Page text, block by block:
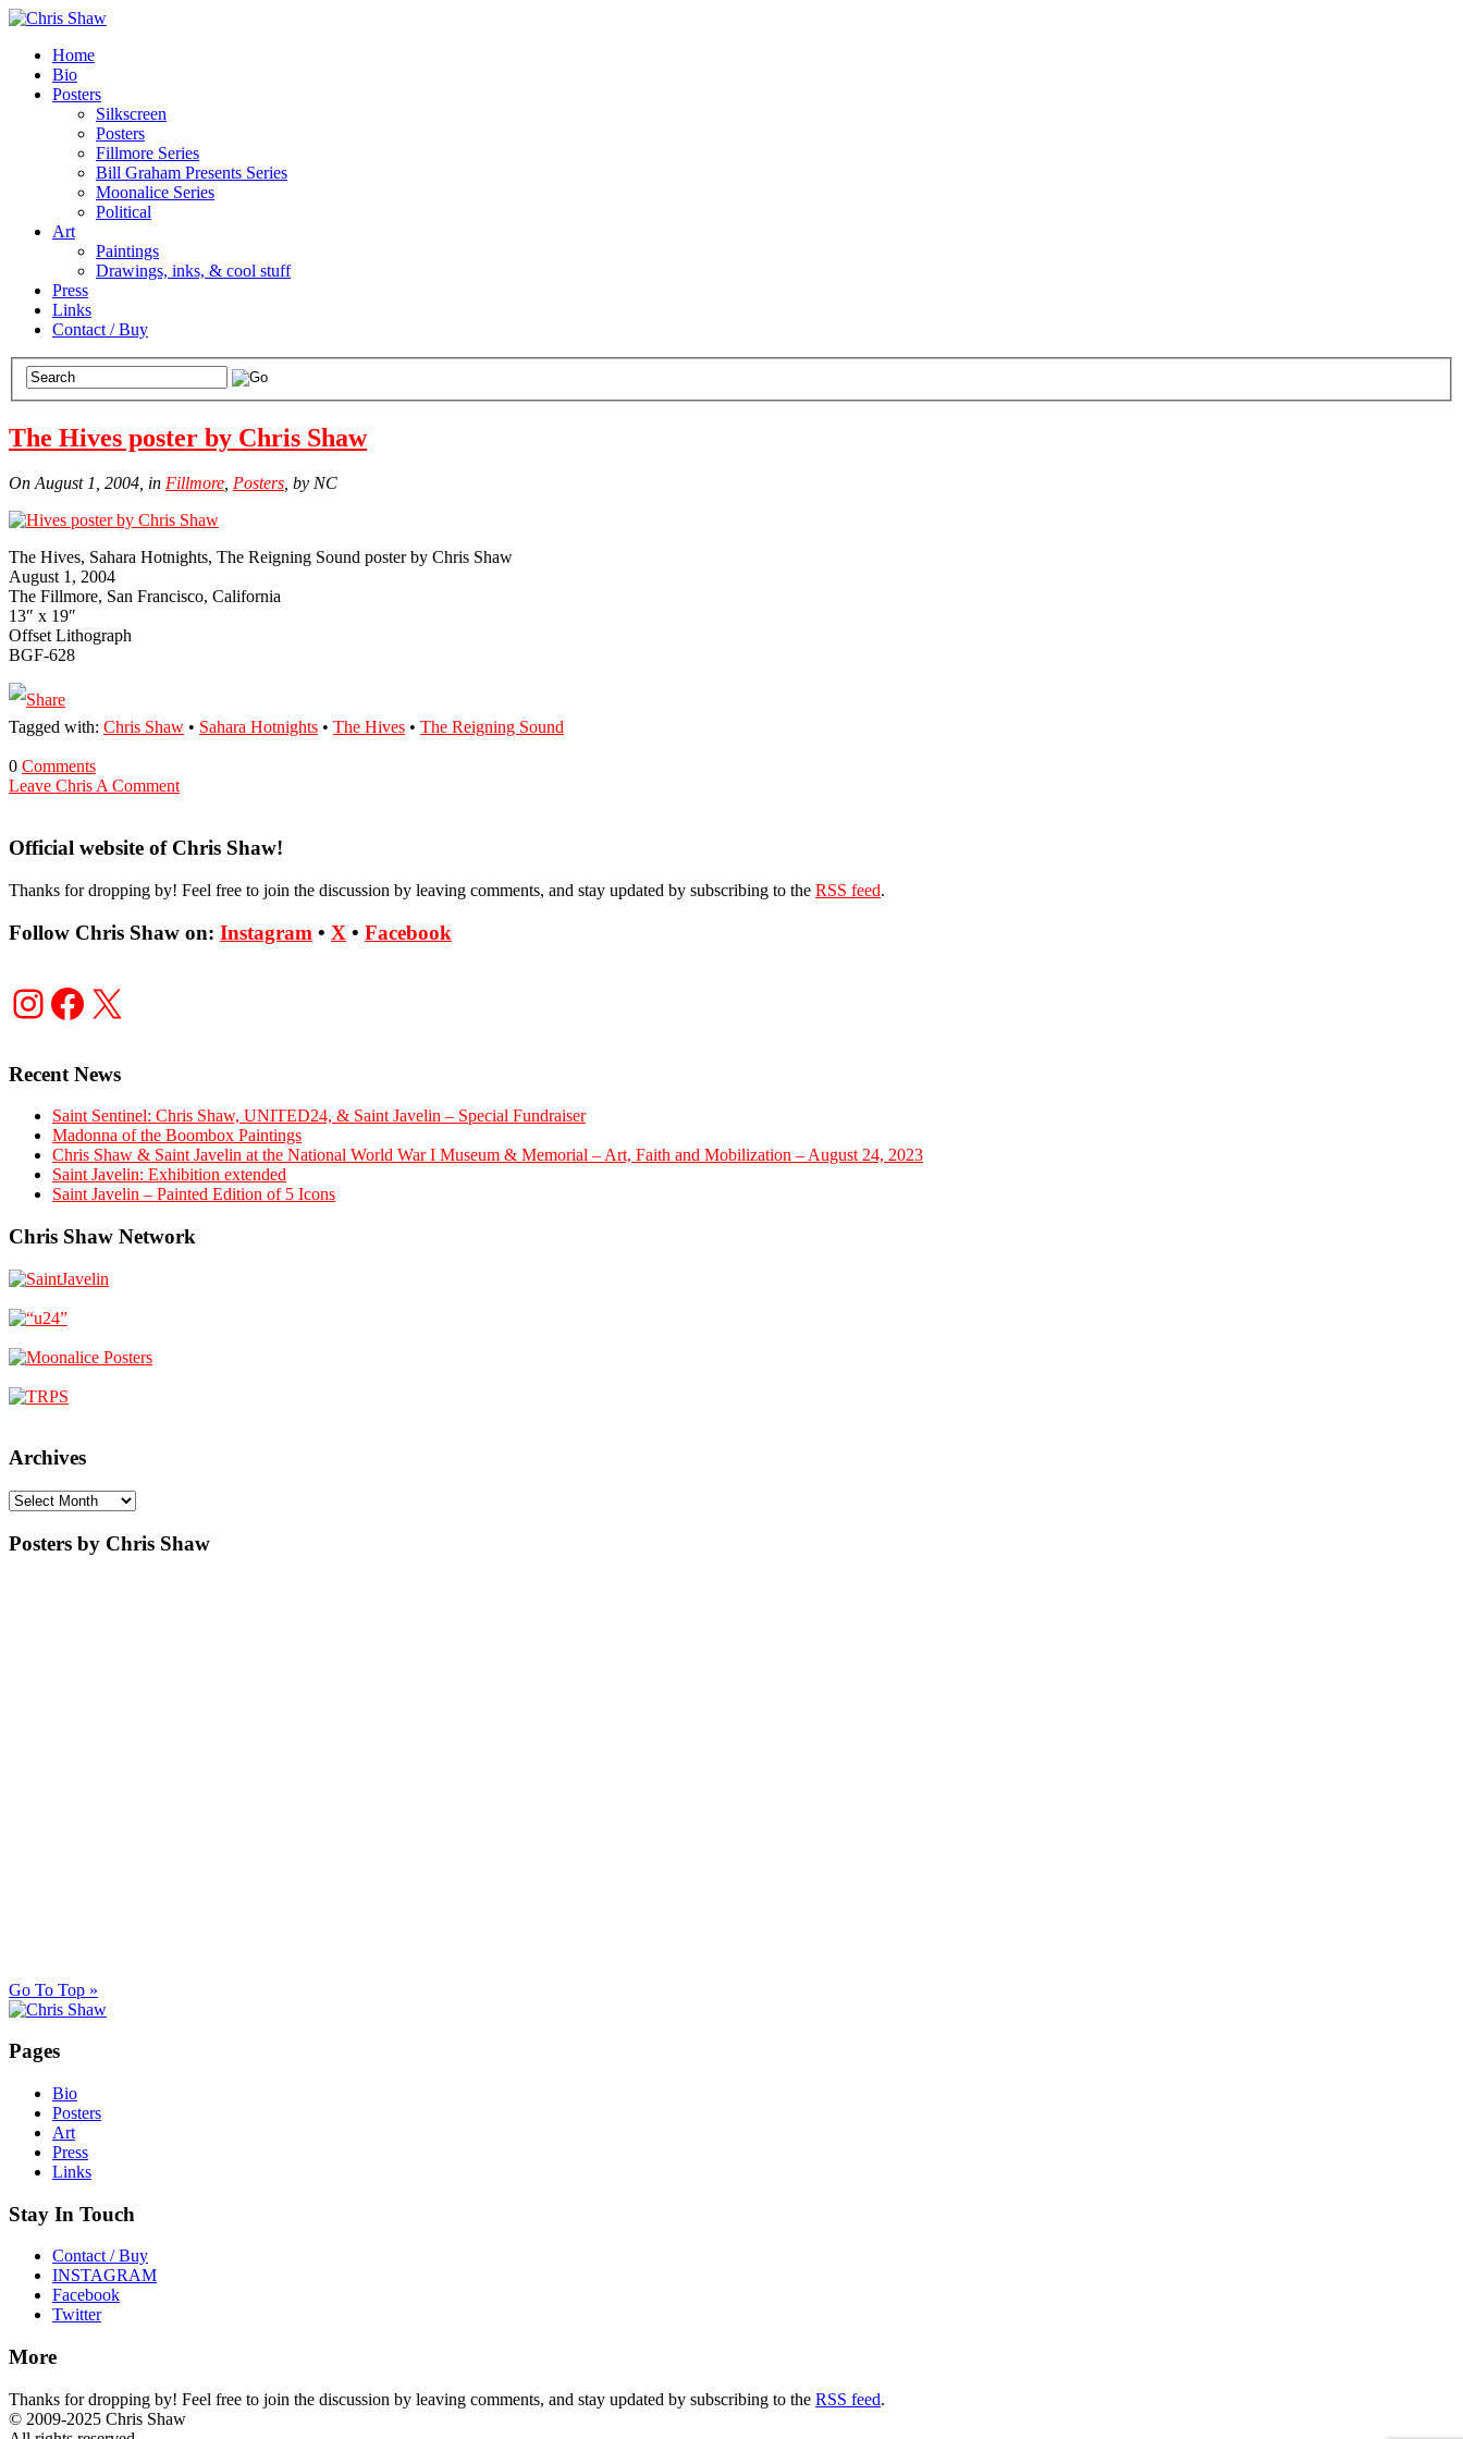
Home
Bio
Posters
Silkscreen
Posters
Fillmore Series
Bill Graham Presents Series
Moonalice Series
Political
Art
Paintings
Drawings, inks, & cool stuff
Press
Links
Contact / Buy
The Hives poster by Chris Shaw
On August 1, 2004, in Fillmore, Posters, by NC
The Hives, Sahara Hotnights, The Reigning Sound poster by Chris Shaw
August 1, 2004
The Fill­more, San Francisco, Cali­for­nia
13″ x 19″
Off­set Lith­ograph
BGF-628
Tagged with: Chris Shaw • Sahara Hotnights • The Hives • The Reigning Sound
0 Comments
Leave Chris A Comment
Official website of Chris Shaw!
Thanks for dropping by! Feel free to join the discussion by leaving comments, and stay updated by subscribing to the RSS feed.
Follow Chris Shaw on: Instagram • X • Facebook
Instagram
Facebook
X
Recent News
Saint Sentinel: Chris Shaw, UNITED24, & Saint Javelin – Special Fundraiser
Madonna of the Boombox Paintings
Chris Shaw & Saint Javelin at the National World War I Museum & Memorial – Art, Faith and Mobilization – August 24, 2023
Saint Javelin: Exhibition extended
Saint Javelin – Painted Edition of 5 Icons
Chris Shaw Network
Archives
Archives
Posters by Chris Shaw
Go To Top »
Pages
Bio
Posters
Art
Press
Links
Stay In Touch
Contact / Buy
INSTAGRAM
Facebook
Twitter
More
Thanks for dropping by! Feel free to join the discussion by leaving comments, and stay updated by subscribing to the RSS feed.
© 2009-2025 Chris Shaw